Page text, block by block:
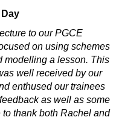
to our PGCE
on using schemes
modelling a lesson. This
well received by our
enthused our trainees
as well as some
thank both Rachel and